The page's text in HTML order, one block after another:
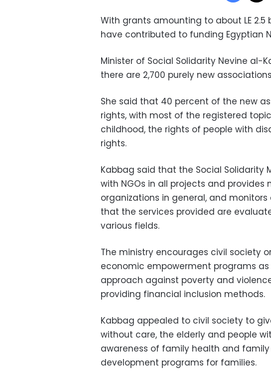
With grants amounting to about LE 2.5
have contributed to funding Egyptian
Minister of Social Solidarity Nevine
there are 2,700 purely new
She said that 40 percent of the new
rights, with most of the registered
childhood, the rights of people with
rights.
Kabbag said that the Social Solidarity
with NGOs in all projects and
organizations in general, and
that the services provided are
various fields.
The ministry encourages civil society
economic empowerment programs
approach against poverty and
providing financial inclusion methods.
Kabbag appealed to civil society to
without care, the elderly and people
awareness of family health and
development programs for families.